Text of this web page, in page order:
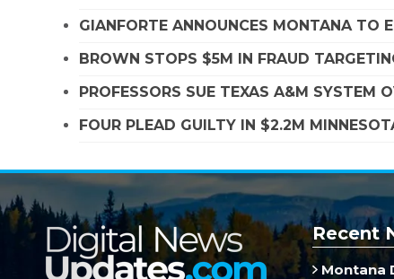
GIANFORTE ANNOUNCES MONTANA TO
BROWN STOPS $5M IN FRAUD
PROFESSORS SUE TEXAS A&M SYSTEM
FOUR PLEAD GUILTY IN $2.2M
Recent
Montana